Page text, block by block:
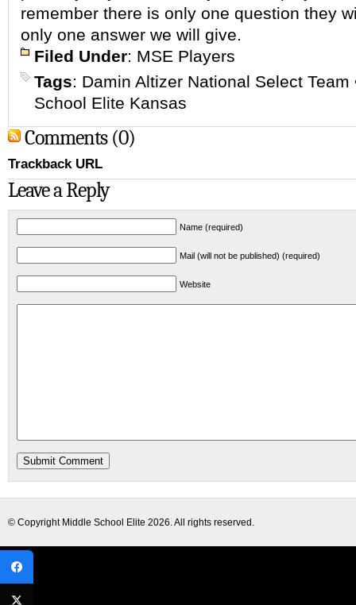
remember there is only one question they
only one answer we will give.
Filed Under: MSE Players
Tags: Damin Altizer National Select Team
School Elite Kansas
Comments (0)
Trackback URL
Leave a Reply
Name (required)
Mail (will not be published) (required)
Website
© Copyright Middle School Elite 2026. All rights reserved.